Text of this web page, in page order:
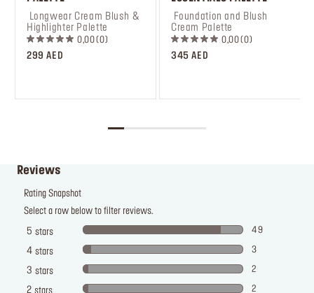
Longwear Cream Blush &
Highlighter Palette
0,00 0
299 AED
Foundation and Blush
Cream Palette
0,00 0
345 AED
Reviews
Rating Snapshot
Select a row below to filter reviews.
5 stars 49
4 stars 3
3 stars 2
2 stars 2